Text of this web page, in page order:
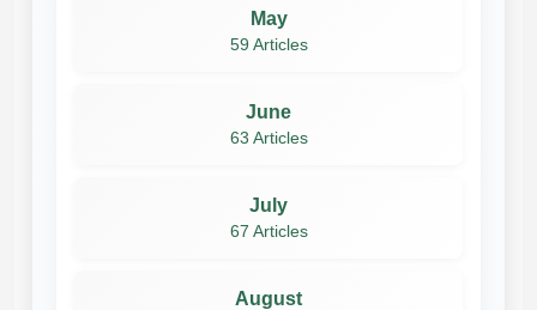
May
59 Articles
June
63 Articles
July
67 Articles
August